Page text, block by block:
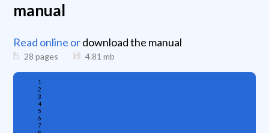
manual
Read online ordownload the manual
28 pages 4.81 mb
1
2
3
4
5
6
7